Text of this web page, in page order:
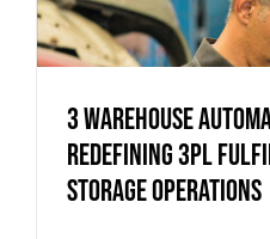
3 Warehouse
Storage
3 Warehouse
Redefining 3PL
Storage Operations